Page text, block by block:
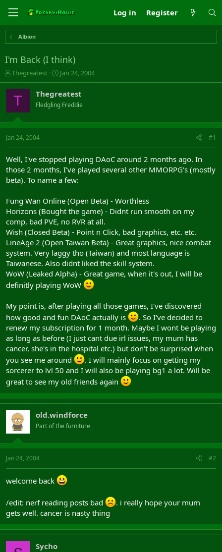
Log in Register
Albion
I'm Back (I think)
T
h
r
e
s
t
t
e
r
Thegreatest
S
t
r
t
a
Jan 24, 2004
T Thegreatest
Fledgling Freddie
Jan 24, 2004 #1
Well, I've stopped playing DAoC around 2 months ago. In
those 2 months, I've played several other MMORPG's (mostly
beta). To name a few:
Fung Wan Online (Open Beta) - Worthless
Horizons (Bought the game) - Didnt run smooth on my
comp, bad PVE, no RVR at all.
Wish (Closed Beta) - Point n Click, bad graphics, etc. etc.
LineAge 2 (Open Taiwan Beta) - Great graphics, nice combat
system. Very laggy tho (Taiwan) and most language is
Taiwanese. Also didnt liked the skill system.
WoW (Leaked Alpha) - Great game, when it's out, I will be
definitly playing WoW
My point is, after playing all those games, I've discovered
how good and fun DAoC actually is
. So I've decided to
renew my subscription for 1 month. Maybe I wont be playing
as long as before (I just cant due irl issues, my mum has
cancer, she's in the hospital etc.) but don't be surprised when
you see me around
. I will mainly focus on getting my
sorcerer to lvl 50 and I will also be playing bg1 a lot. Will be
great to see my old friends again
old.windforce
Part of the furniture
Jan 24, 2004 #2
welcome back
/edit: nerf reading posts bad
. i really hope your mum
gets well. cancer is nasty thing
Sycho